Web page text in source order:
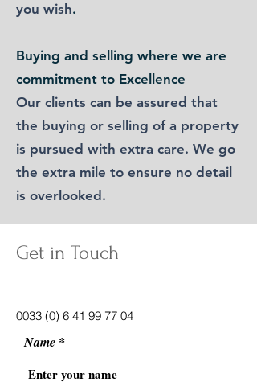
you wish.
Buying and selling​ where we are
commitment to Excellence
Our clients can be assured that
the buying or selling of a property
is pursued with extra care. We go
the extra mile to ensure no detail
is overlooked.
Get in Touch
0033 (0) 6 41 99 77 04
Name